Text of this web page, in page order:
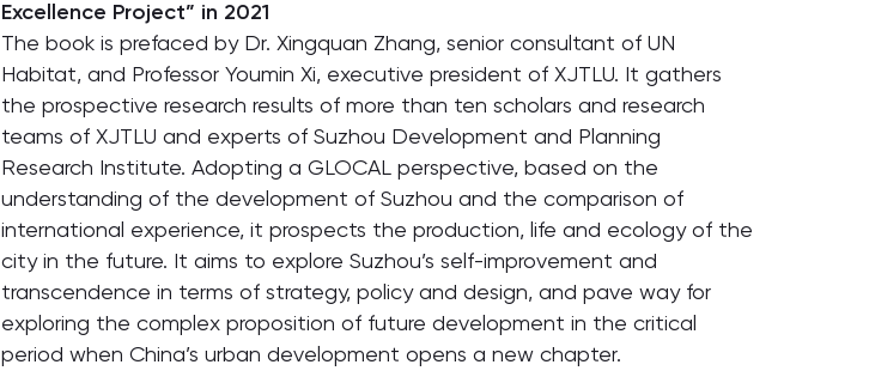
Excellence Project” in 2021
The book is prefaced by Dr. Xingquan Zhang, senior consultant of UN
Habitat, and Professor Youmin Xi, executive president of XJTLU. It gathers
the prospective research results of more than ten scholars and research
teams of XJTLU and experts of Suzhou Development and Planning
Research Institute. Adopting a GLOCAL perspective, based on the
understanding of the development of Suzhou and the comparison of
international experience, it prospects the production, life and ecology of the
city in the future. It aims to explore Suzhou’s self-improvement and
transcendence in terms of strategy, policy and design, and pave way for
exploring the complex proposition of future development in the critical
period when China’s urban development opens a new chapter.